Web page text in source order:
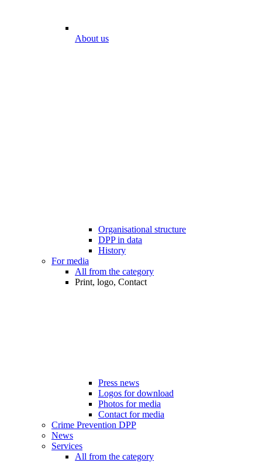
About us
Organisational structure
DPP in data
History
For media
All from the category
Print, logo, Contact
Press news
Logos for download
Photos for media
Contact for media
Crime Prevention DPP
News
Services
All from the category